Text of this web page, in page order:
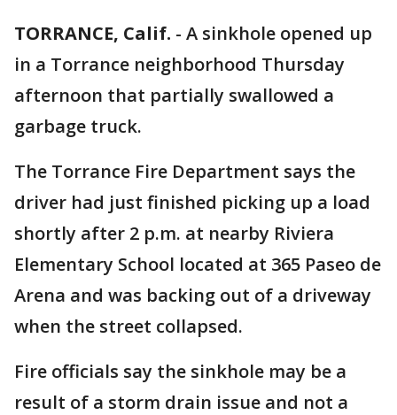
TORRANCE, Calif. - A sinkhole opened up
in a Torrance neighborhood Thursday
afternoon that partially swallowed a
garbage truck.
The Torrance Fire Department says the
driver had just finished picking up a load
shortly after 2 p.m. at nearby Riviera
Elementary School located at 365 Paseo de
Arena and was backing out of a driveway
when the street collapsed.
Fire officials say the sinkhole may be a
result of a storm drain issue and not a